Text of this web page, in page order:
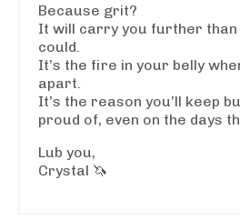
Because grit?
It will carry you further than
could.
It’s the fire in your belly
apart.
It’s the reason you’ll keep
proud of, even on the days
Lub you,
Crystal 🦄